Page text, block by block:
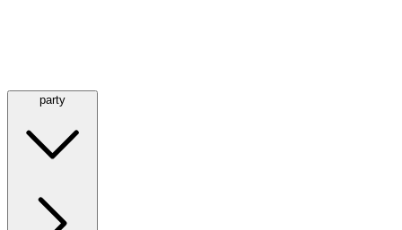
party